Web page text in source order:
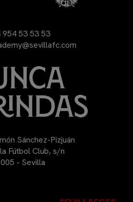
954 53 53 53
Sánchez-Pizjuán
Fútbol Club, s/n
- Sevilla